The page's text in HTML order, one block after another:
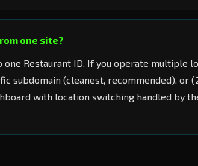
one site?
one Restaurant ID. If you operate multiple
subdomain (cleanest, recommended), or
with location switching handled by